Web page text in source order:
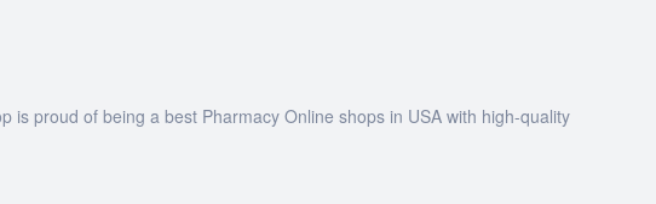
is proud of being a best Pharmacy Online shops in USA with high-quality